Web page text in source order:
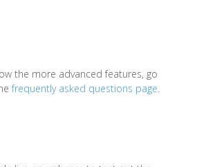
the more advanced features, go
frequently asked questions page.